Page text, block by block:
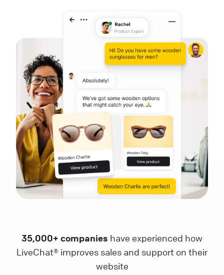
35,000+ companies have experienced how
LiveChat® improves sales and support on their
website